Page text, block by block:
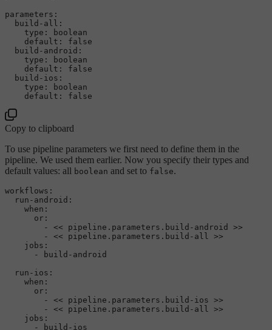
parameters:
build-all:
type:
boolean
default:
false
build-android:
type:
boolean
default:
false
build-ios:
type:
boolean
default:
false
Copy to clipboard
To use pipeline parameters we first need to define them in the
pipeline. We used them earlier. Now you specify their types and
default values: all boolean and set to false.
workflows:
run-android:
when:
or:
-
<< pipeline.parameters.build-android
>>
-
<< pipeline.parameters.build-all
>>
jobs:
-
build-android
run-ios:
when:
or:
-
<< pipeline.parameters.build-ios >>
-
<< pipeline.parameters.build-all
>>
jobs:
-
build-ios